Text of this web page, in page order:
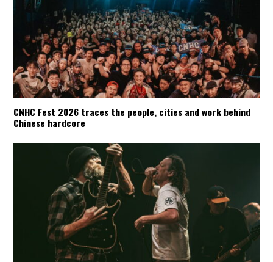
CNHC Fest 2026 traces the people, cities and work behind
Chinese hardcore